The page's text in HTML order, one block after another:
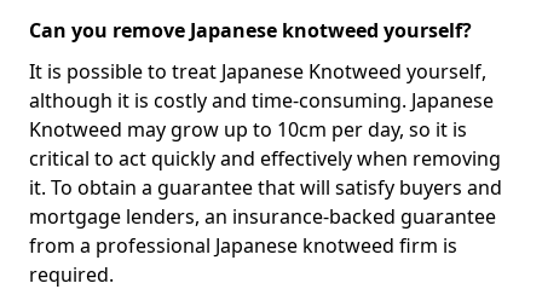
Can you remove Japanese knotweed yourself?
It is possible to treat Japanese Knotweed yourself,
although it is costly and time-consuming. Japanese
Knotweed may grow up to 10cm per day, so it is
critical to act quickly and effectively when removing
it. To obtain a guarantee that will satisfy buyers and
mortgage lenders, an insurance-backed guarantee
from a professional Japanese knotweed firm is
required.